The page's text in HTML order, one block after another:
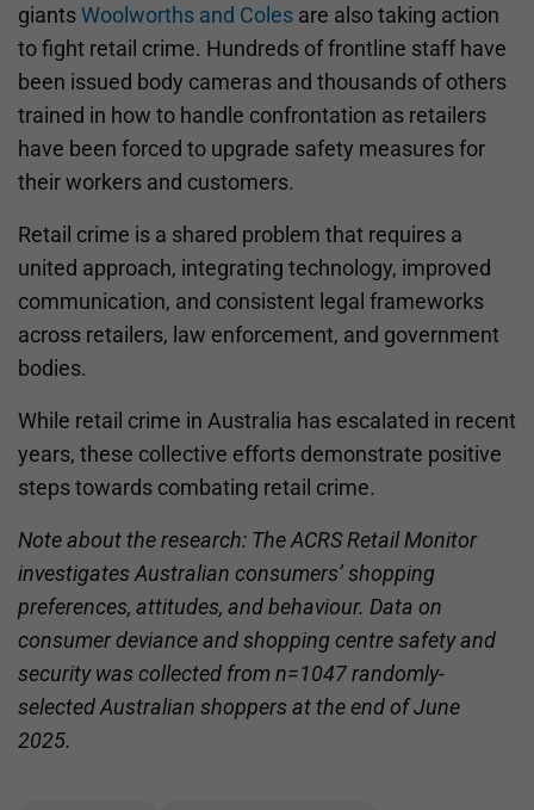
giantsWoolworths and Coles are also taking action
to fight retail crime. Hundreds of frontline staff have
been issued body cameras and thousands of others
trained in how to handle confrontation as retailers
have been forced to upgrade safety measures for
their workers and customers.
Retail crime is a shared problem that requires a
united approach, integrating technology, improved
communication, and consistent legal frameworks
across retailers, law enforcement, and government
bodies.
While retail crime in Australia has escalated in recent
years, these collective efforts demonstrate positive
steps towards combating retail crime.
Note about the research: The ACRS Retail Monitor
investigates Australian consumers’ shopping
preferences, attitudes, and behaviour. Data on
consumer deviance and shopping centre safety and
security was collected from n=1047 randomly-
selected Australian shoppers at the end of June
2025.